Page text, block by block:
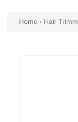
Home › Hair